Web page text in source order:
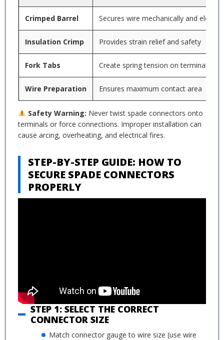
Crimped Barrel Secures wire mechanically and
Insulation Crimp Provides strain relief and safety
Fork Tabs Create spring tension on terminal
Wire Preparation Ensures maximum contact area
Safety Warning: Never twist spade connectors onto
terminals or force connections. Improper installation can
cause arcing, overheating, and electrical fires.
STEP-BY-STEP GUIDE: HOW TO
SECURE SPADE CONNECTORS
PROPERLY
STEP 1: SELECT THE CORRECT
CONNECTOR SIZE
Match connector gauge to wire size (use wire